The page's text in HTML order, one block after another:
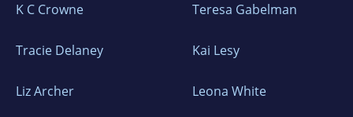
K C Crowne Teresa Gabelman
Tracie Delaney Kai Lesy
Liz Archer Leona White